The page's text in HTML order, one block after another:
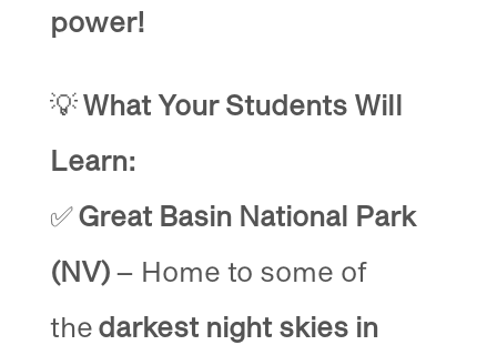
power!
💡What Your Students Will
Learn:
✅Great Basin National Park
(NV) – Home to some of
the darkest night skies in